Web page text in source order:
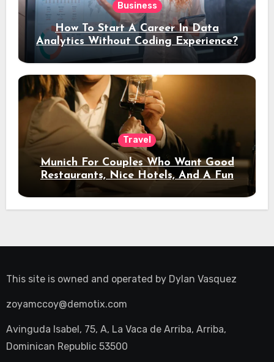
Business
How To Start A Career In Data
Analytics Without Coding Experience?
Travel
Munich For Couples Who Want Good
Restaurants, Nice Hotels, And A Fun
Night Out
This site is owned and operated by Dylan Vasquez
zoyamccoy@demotix.com
Avinguda Isabel, 75, A, La Vaca de Arriba, Arriba,
Dominican Republic 53500